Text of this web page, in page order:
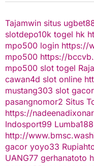
Tajamwin situs
slotdepo10k togel hk
mpo500 login https://
mpo500 https://
mpo500 slot togel
cawan4d slot online
mustang303 slot gacor
pasangnomor2 Situs
https://
Indosport99 Lumba188
http://
gacor yoyo33
UANG77 gerhanatoto